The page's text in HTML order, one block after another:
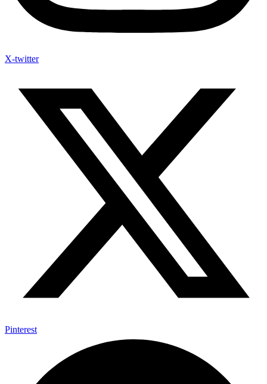
X-twitter
Pinterest